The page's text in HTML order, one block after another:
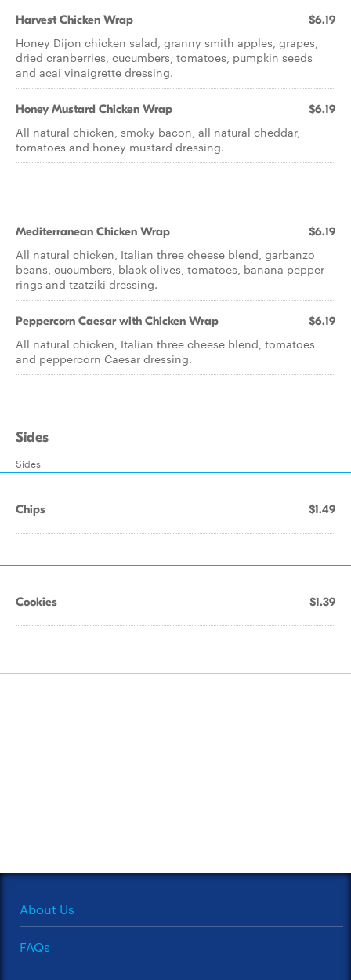
Harvest Chicken Wrap $6.19
Honey Dijon chicken salad, granny smith apples, grapes,
dried cranberries, cucumbers, tomatoes, pumpkin seeds
and acai vinaigrette dressing.
Honey Mustard Chicken Wrap $6.19
All natural chicken, smoky bacon, all natural cheddar,
tomatoes and honey mustard dressing.
Mediterranean Chicken Wrap $6.19
All natural chicken, Italian three cheese blend, garbanzo
beans, cucumbers, black olives, tomatoes, banana pepper
rings and tzatziki dressing.
Peppercorn Caesar with Chicken Wrap $6.19
All natural chicken, Italian three cheese blend, tomatoes
and peppercorn Caesar dressing.
Sides
Sides
Chips $1.49
Cookies $1.39
About Us
FAQs